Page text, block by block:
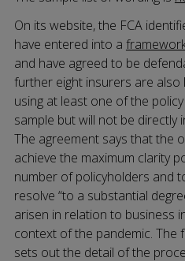
On its website, the FCA
have entered into a
and have agreed to be
further eight insurers are also
using at least one of the
sample but will not be directly
The agreement says that the
achieve the maximum clarity
number of policyholders and
resolve “to a substantial
arisen in relation to business
context of the pandemic. The
sets out the detail of the